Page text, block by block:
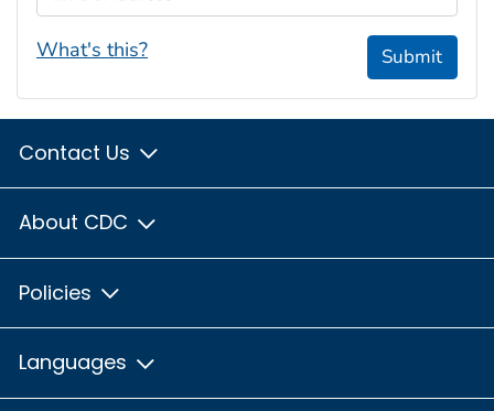
What's this? Submit
Contact Us
About CDC
Policies
Languages